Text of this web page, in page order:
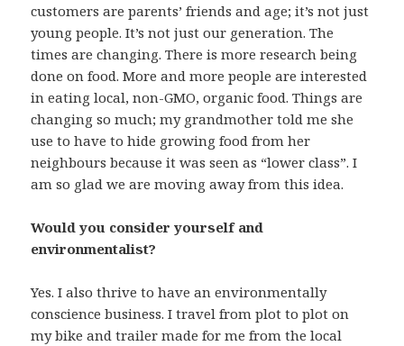
customers are parents’ friends and age; it’s not just
young people. It’s not just our generation. The
times are changing. There is more research being
done on food. More and more people are interested
in eating local, non-GMO, organic food. Things are
changing so much; my grandmother told me she
use to have to hide growing food from her
neighbours because it was seen as “lower class”. I
am so glad we are moving away from this idea.
Would you consider yourself and
environmentalist?
Yes. I also thrive to have an environmentally
conscience business. I travel from plot to plot on
my bike and trailer made for me from the local